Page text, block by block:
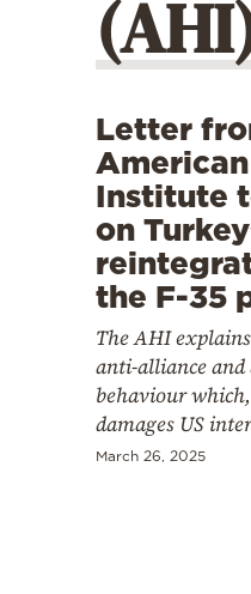
Mediterranean
Letter
Institute
on
the F-35
The AHI
anti-alliance
behaviour
damages US
March 26, 2025